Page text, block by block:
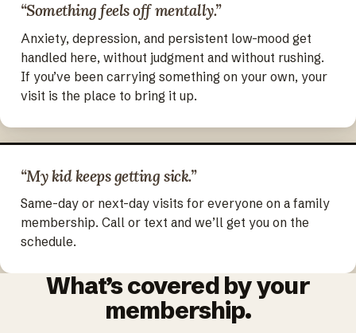
“Something feels off mentally.”
Anxiety, depression, and persistent low-mood get
handled here, without judgment and without rushing.
If you’ve been carrying something on your own, your
visit is the place to bring it up.
“My kid keeps getting sick.”
Same-day or next-day visits for everyone on a family
membership. Call or text and we’ll get you on the
schedule.
What’s covered by your
membership.